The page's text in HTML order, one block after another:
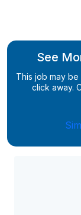
See
This job may
click away.